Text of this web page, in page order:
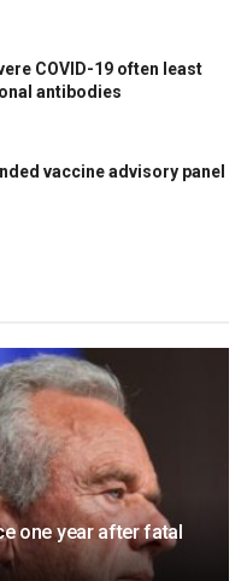
COVID-19 often least
antibodies
vaccine advisory panel
one year after fatal